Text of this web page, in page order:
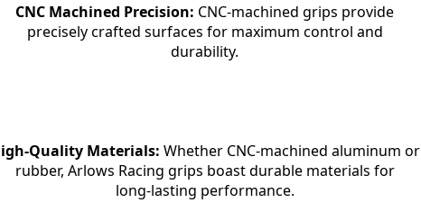
CNC Machined Precision: CNC-machined grips provide
precisely crafted surfaces for maximum control and
durability.
Quality Materials: Whether CNC-machined aluminum or
rubber, Arlows Racing grips boast durable materials for
long-lasting performance.